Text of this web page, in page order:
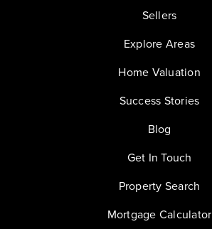
Sellers
Explore Areas
Home Valuation
Success Stories
Blog
Get In Touch
Property Search
Mortgage Calculator